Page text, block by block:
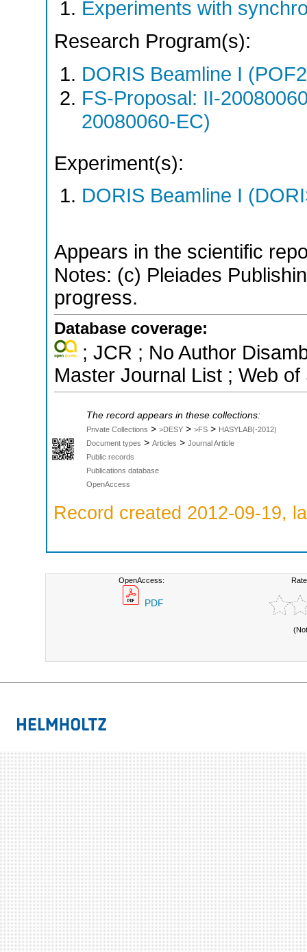
Experiments with
Research Program(s):
DORIS Beamline I
FS-Proposal: II-
20080060-EC)
Experiment(s):
DORIS Beamline I
Appears in the scientific
Notes: (c) Pleiades
progress.
Database coverage:
; JCR ; No Author
Master Journal List ; Web
The record appears in these collections:
Private Collections > >DESY > >FS > HASYLAB(-2012)
Document types > Articles > Journal Article
Public records
Publications database
OpenAccess
Record created 2012-09-19,
OpenAccess:
PDF